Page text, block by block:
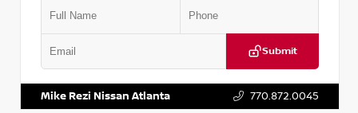
Submit
Mike Rezi Nissan Atlanta 770.872.0045